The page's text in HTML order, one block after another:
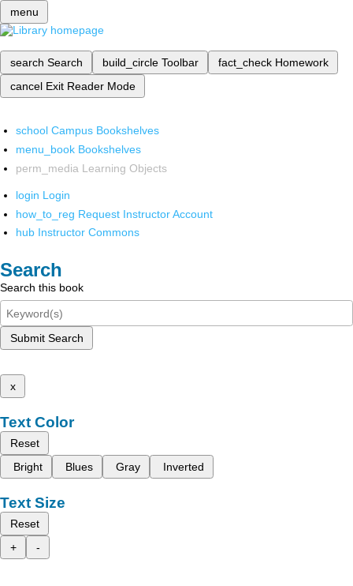
menu
search Search build_circle Toolbar fact_check Homework
cancel Exit Reader Mode
school Campus Bookshelves
menu_book Bookshelves
perm_media Learning Objects
login Login
how_to_reg Request Instructor Account
hub Instructor Commons
Search
Search this book
Submit Search
x
Text Color
Reset
Bright
Blues Gray Inverted
Text Size
Reset
+
-